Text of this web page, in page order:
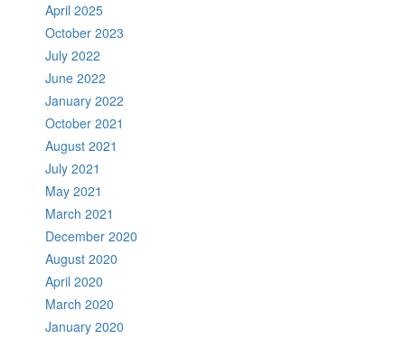
April 2025
October 2023
July 2022
June 2022
January 2022
October 2021
August 2021
July 2021
May 2021
March 2021
December 2020
August 2020
April 2020
March 2020
January 2020